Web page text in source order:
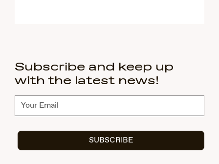
Subscribe and keep up
with the latest news!
Subscribe
SUBSCRIBE